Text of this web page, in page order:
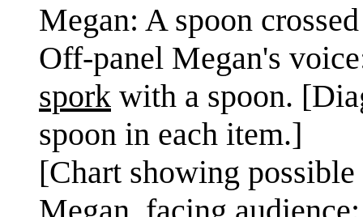
Megan: A spoon
Off-panel Megan's
spork with a spoon.
spoon in each item.]
[Chart showing